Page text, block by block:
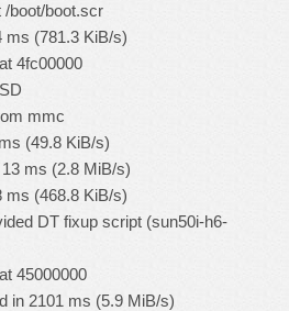
/boot/boot.scr
ms (781.3 KiB/s)
4fc00000
mmc
(49.8 KiB/s)
ms (2.8 MiB/s)
ms (468.8 KiB/s)
DT fixup script (sun50i-h6-
45000000
in 2101 ms (5.9 MiB/s)